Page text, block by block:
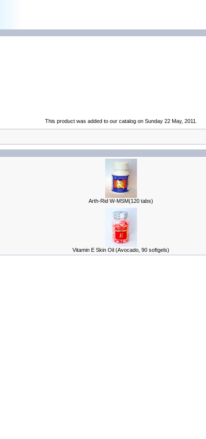
This product was added to our catalog on Sunday 22 May, 2011.
Arth-Rid W-MSM(120 tabs)
Vitamin E Skin Oil (Avocado, 90 softgels)